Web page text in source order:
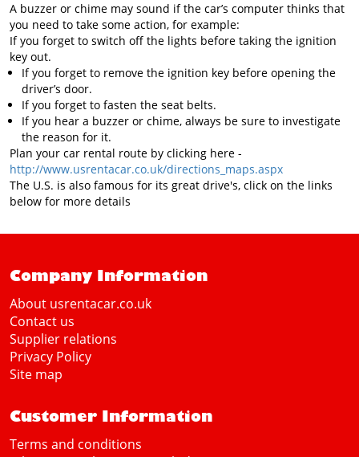
A buzzer or chime may sound if the car’s computer thinks that
you need to take some action, for example:
If you forget to switch off the lights before taking the ignition
key out.
If you forget to remove the ignition key before opening the
driver’s door.
If you forget to fasten the seat belts.
If you hear a buzzer or chime, always be sure to investigate
the reason for it.
Plan your car rental route by clicking here -
http://www.usrentacar.co.uk/directions_maps.aspx
The U.S. is also famous for its great drive's, click on the links
below for more details
Company Information
About usrentacar.co.uk
Contact us
Supplier relations
Privacy Policy
Site map
Customer Information
Terms and conditions